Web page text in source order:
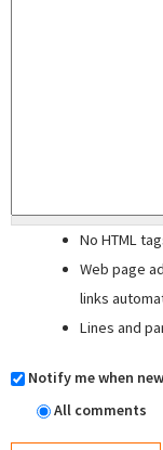
No HTML
Web page
links
Lines and
Notify me when
All comments